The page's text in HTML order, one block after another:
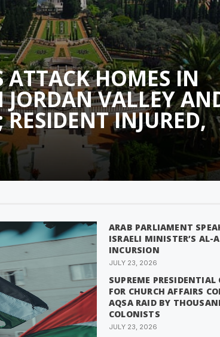
ATTACK HOMES IN
JORDAN VALLEY
INJURED,
ARAB PARLIAMENT
ISRAELI MINISTER’S AL-
INCURSION
JULY 23, 2026
SUPREME
FOR CHURCH AFFAIRS
AQSA RAID BY
COLONISTS
JULY 23, 2026